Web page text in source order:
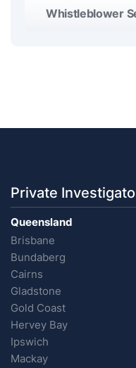
Whistleblower
Private
Queensland
Brisbane
Bundaberg
Cairns
Gladstone
Gold Coast
Hervey Bay
Ipswich
Mackay